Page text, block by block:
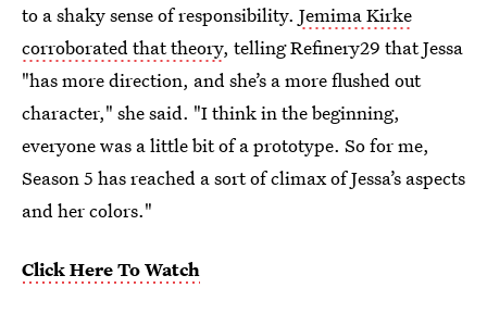
to a shaky sense of responsibility. Jemima Kirke
corroborated that theory, telling Refinery29 that Jessa
"has more direction, and she’s a more flushed out
character," she said. "I think in the beginning,
everyone was a little bit of a prototype. So for me,
Season 5 has reached a sort of climax of Jessa’s aspects
and her colors."
Click Here To Watch